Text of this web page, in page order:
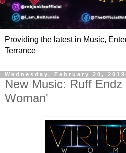
Providing the latest in Music,
Terrance
Wednesday, February 20, 2019
New Music: Ruff Endz
Woman'